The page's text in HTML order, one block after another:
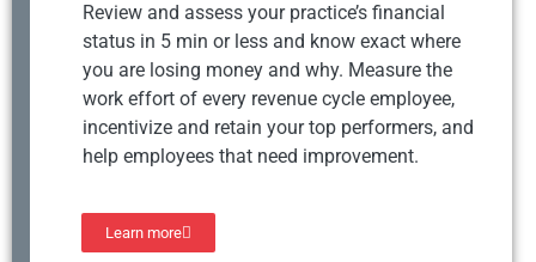
Review and assess your practice’s financial
status in 5 min or less and know exact where
you are losing money and why. Measure the
work effort of every revenue cycle employee,
incentivize and retain your top performers, and
help employees that need improvement.
Learn more